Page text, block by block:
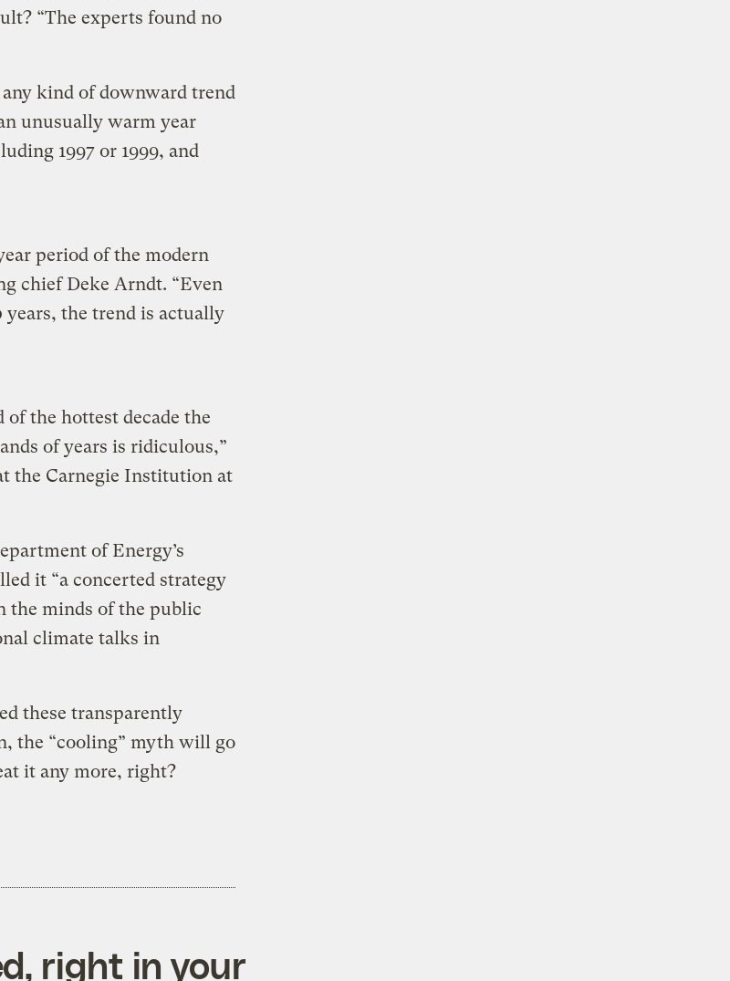
“The experts found no
kind of downward trend
unusually warm year
1997 or 1999, and
period of the modern
chief Deke Arndt. “Even
the trend is actually
the hottest decade the
of years is ridiculous,”
the Carnegie Institution at
of Energy’s
it “a concerted strategy
the minds of the public
climate talks in
these transparently
the “cooling” myth will go
it any more, right?
right in your